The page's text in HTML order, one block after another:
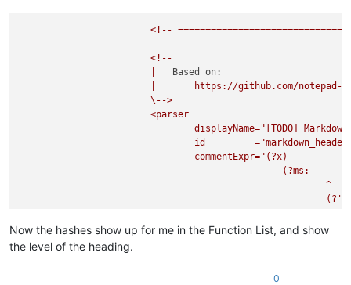
<!--
<!--
Based on:
https://github.com/notepad-
\-->
<parser
displayName="[TODO]
id
commentExpr="(?x)
(?ms:
^
.*?
Now the hashes show up for me in the Function List, and show
the level of the heading.
0